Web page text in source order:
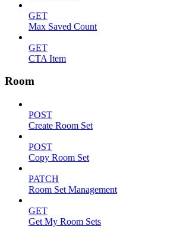
GET
Max Saved Count
GET
CTA Item
Room
POST
Create Room Set
POST
Copy Room Set
PATCH
Room Set Management
GET
Get My Room Sets